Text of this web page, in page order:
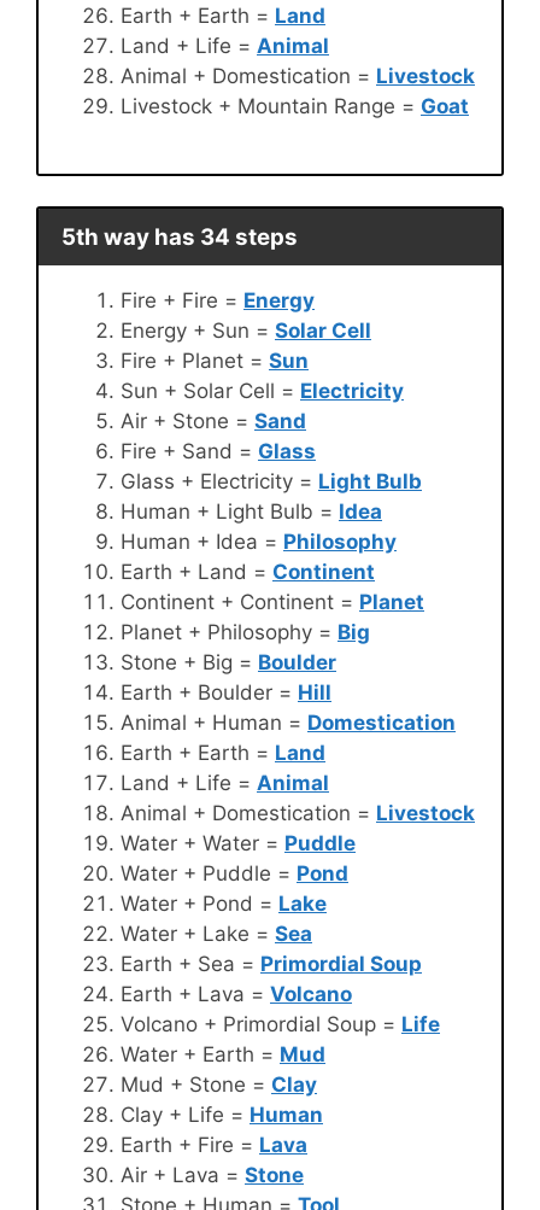
Earth + Earth = Land
Land + Life = Animal
Animal + Domestication = Livestock
Livestock + Mountain Range = Goat
5th way has 34 steps
Fire + Fire = Energy
Energy + Sun = Solar Cell
Fire + Planet = Sun
Sun + Solar Cell = Electricity
Air + Stone = Sand
Fire + Sand = Glass
Glass + Electricity = Light Bulb
Human + Light Bulb = Idea
Human + Idea = Philosophy
Earth + Land = Continent
Continent + Continent = Planet
Planet + Philosophy = Big
Stone + Big = Boulder
Earth + Boulder = Hill
Animal + Human = Domestication
Earth + Earth = Land
Land + Life = Animal
Animal + Domestication = Livestock
Water + Water = Puddle
Water + Puddle = Pond
Water + Pond = Lake
Water + Lake = Sea
Earth + Sea = Primordial Soup
Earth + Lava = Volcano
Volcano + Primordial Soup = Life
Water + Earth = Mud
Mud + Stone = Clay
Clay + Life = Human
Earth + Fire = Lava
Air + Lava = Stone
Stone + Human = Tool